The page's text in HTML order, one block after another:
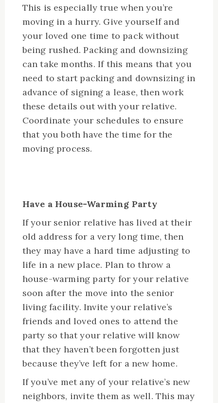
This is especially true when you’re
moving in a hurry. Give yourself and
your loved one time to pack without
being rushed. Packing and downsizing
can take months. If this means that you
need to start packing and downsizing in
advance of signing a lease, then work
these details out with your relative.
Coordinate your schedules to ensure
that you both have the time for the
moving process.
Have a House-Warming Party
If your senior relative has lived at their
old address for a very long time, then
they may have a hard time adjusting to
life in a new place. Plan to throw a
house-warming party for your relative
soon after the move into the senior
living facility. Invite your relative’s
friends and loved ones to attend the
party so that your relative will know
that they haven’t been forgotten just
because they’ve left for a new home.
If you’ve met any of your relative’s new
neighbors, invite them as well. This may